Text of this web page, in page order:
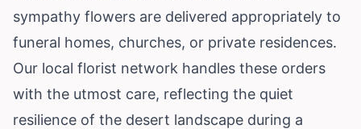
sympathy flowers are delivered appropriately to
funeral homes, churches, or private residences.
Our local florist network handles these orders
with the utmost care, reflecting the quiet
resilience of the desert landscape during a